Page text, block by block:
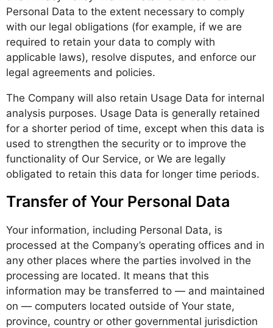
Personal Data to the extent necessary to comply
with our legal obligations (for example, if we are
required to retain your data to comply with
applicable laws), resolve disputes, and enforce our
legal agreements and policies.
The Company will also retain Usage Data for internal
analysis purposes. Usage Data is generally retained
for a shorter period of time, except when this data is
used to strengthen the security or to improve the
functionality of Our Service, or We are legally
obligated to retain this data for longer time periods.
Transfer of Your Personal Data
Your information, including Personal Data, is
processed at the Company’s operating offices and in
any other places where the parties involved in the
processing are located. It means that this
information may be transferred to — and maintained
on — computers located outside of Your state,
province, country or other governmental jurisdiction